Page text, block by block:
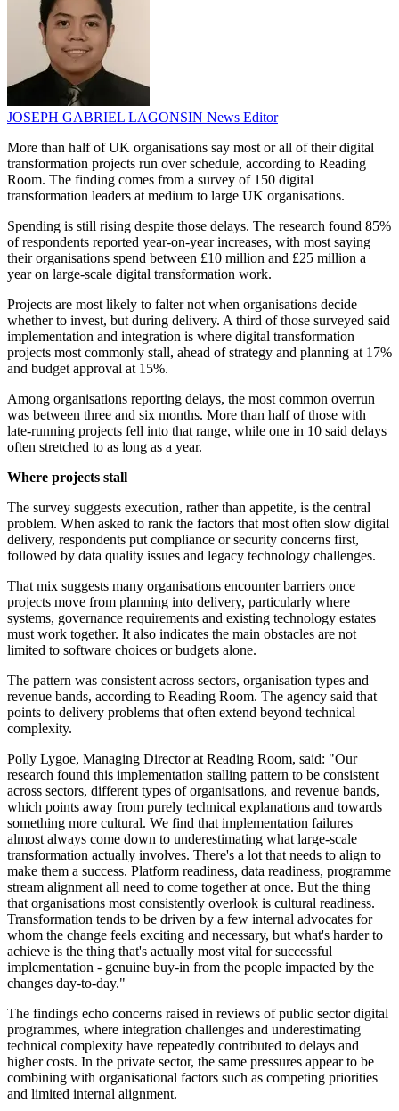
JOSEPH GABRIEL LAGONSIN News Editor
More than half of UK organisations say most or all of their digital
transformation projects run over schedule, according to Reading
Room. The finding comes from a survey of 150 digital
transformation leaders at medium to large UK organisations.
Spending is still rising despite those delays. The research found 85%
of respondents reported year-on-year increases, with most saying
their organisations spend between £10 million and £25 million a
year on large-scale digital transformation work.
Projects are most likely to falter not when organisations decide
whether to invest, but during delivery. A third of those surveyed said
implementation and integration is where digital transformation
projects most commonly stall, ahead of strategy and planning at 17%
and budget approval at 15%.
Among organisations reporting delays, the most common overrun
was between three and six months. More than half of those with
late-running projects fell into that range, while one in 10 said delays
often stretched to as long as a year.
Where projects stall
The survey suggests execution, rather than appetite, is the central
problem. When asked to rank the factors that most often slow digital
delivery, respondents put compliance or security concerns first,
followed by data quality issues and legacy technology challenges.
That mix suggests many organisations encounter barriers once
projects move from planning into delivery, particularly where
systems, governance requirements and existing technology estates
must work together. It also indicates the main obstacles are not
limited to software choices or budgets alone.
The pattern was consistent across sectors, organisation types and
revenue bands, according to Reading Room. The agency said that
points to delivery problems that often extend beyond technical
complexity.
Polly Lygoe, Managing Director at Reading Room, said: "Our
research found this implementation stalling pattern to be consistent
across sectors, different types of organisations, and revenue bands,
which points away from purely technical explanations and towards
something more cultural. We find that implementation failures
almost always come down to underestimating what large-scale
transformation actually involves. There's a lot that needs to align to
make them a success. Platform readiness, data readiness, programme
stream alignment all need to come together at once. But the thing
that organisations most consistently overlook is cultural readiness.
Transformation tends to be driven by a few internal advocates for
whom the change feels exciting and necessary, but what's harder to
achieve is the thing that's actually most vital for successful
implementation - genuine buy-in from the people impacted by the
changes day-to-day."
The findings echo concerns raised in reviews of public sector digital
programmes, where integration challenges and underestimating
technical complexity have repeatedly contributed to delays and
higher costs. In the private sector, the same pressures appear to be
combining with organisational factors such as competing priorities
and limited internal alignment.